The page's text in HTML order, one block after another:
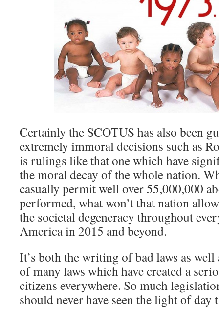
Certainly the SCOTUS has also been
extremely immoral decisions such as
is rulings like that one which have
the moral decay of the whole nation.
casually permit well over 55,000,000
performed, what won’t that nation
the societal degeneracy throughout
America in 2015 and beyond.
It’s both the writing of bad laws as
of many laws which have created a
citizens everywhere. So much
should never have seen the light of day